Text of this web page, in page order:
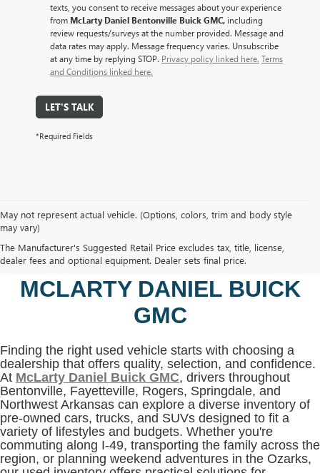
texts, you consent to receive messages about your experience
from McLarty Daniel Bentonville Buick GMC, including
review requests/surveys at the number provided. Message and
data rates may apply. Message frequency varies. Unsubscribe
at any time by replying STOP. Privacy policy linked here. Terms
and Conditions linked here.
LET'S TALK
*Required Fields
May not represent actual vehicle. (Options, colors, trim and body style
may vary)
The Manufacturer's Suggested Retail Price excludes tax, title, license,
dealer fees and optional equipment. Dealer sets final price.
SHOP USED VEHICLES IN
BENTONVILLE, AR AT
MCLARTY DANIEL BUICK
GMC
Finding the right used vehicle starts with choosing a
dealership that offers quality, selection, and confidence.
At McLarty Daniel Buick GMC, drivers throughout
Bentonville, Fayetteville, Rogers, Springdale, and
Northwest Arkansas can explore a diverse inventory of
pre-owned cars, trucks, and SUVs designed to fit a
variety of lifestyles and budgets. Whether you're
commuting along I-49, transporting the family across the
region, or planning weekend adventures in the Ozarks,